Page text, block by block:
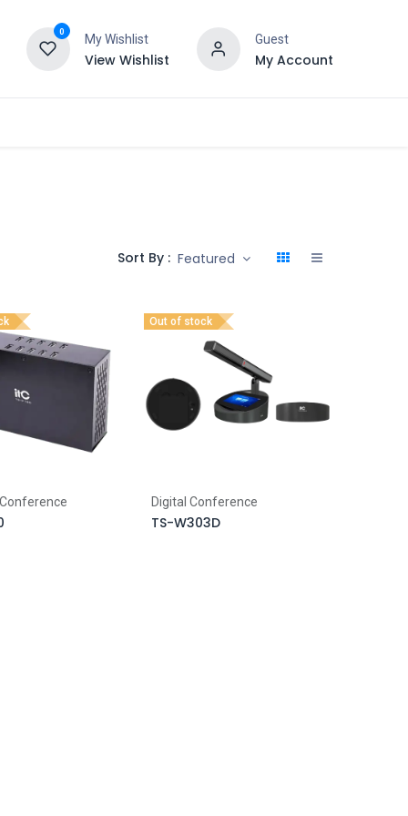
0
My Wishlist
View Wishlist
Guest
My Account
Sort By : Featured
Out of stock
Digital Conference
TS-W303D